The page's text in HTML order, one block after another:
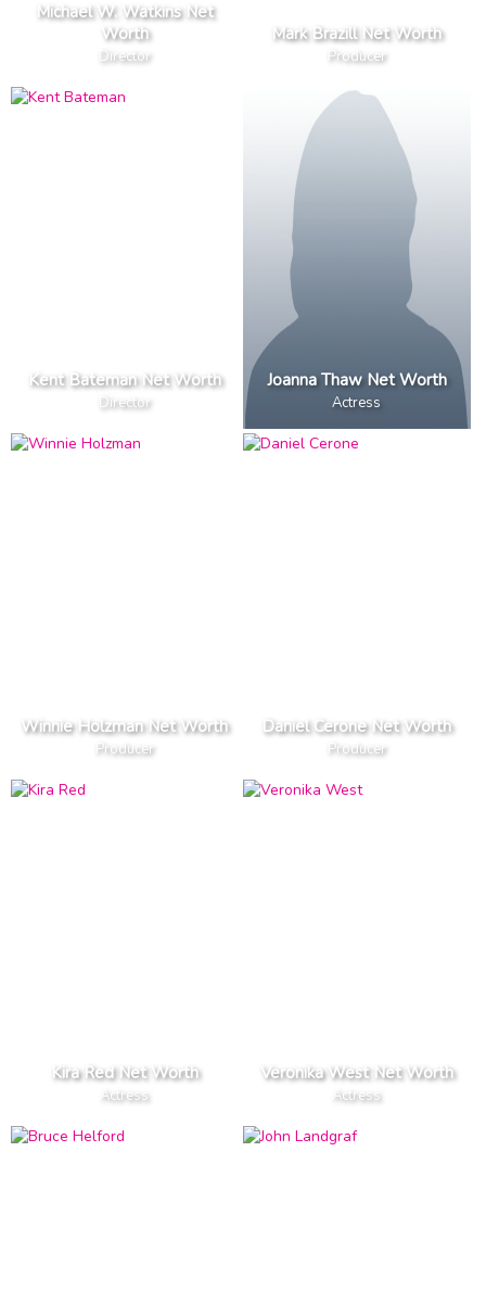
Michael W. Watkins Net
Worth
Director
Mark Brazill Net Worth
Producer
Kent Bateman Net Worth
Director
Joanna Thaw Net Worth
Actress
Winnie Holzman Net Worth
Producer
Daniel Cerone Net Worth
Producer
Kira Red Net Worth
Actress
Veronika West Net Worth
Actress